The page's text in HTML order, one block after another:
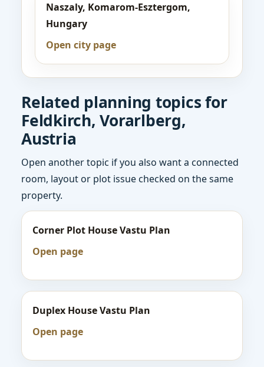
Naszaly, Komarom-Esztergom,
Hungary
Open city page
Related planning topics for
Feldkirch, Vorarlberg,
Austria
Open another topic if you also want a connected
room, layout or plot issue checked on the same
property.
Corner Plot House Vastu Plan
Open page
Duplex House Vastu Plan
Open page